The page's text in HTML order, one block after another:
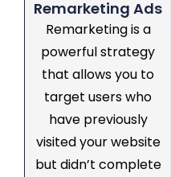
Remarketing Ads
Remarketing is a
powerful strategy
that allows you to
target users who
have previously
visited your website
but didn’t complete